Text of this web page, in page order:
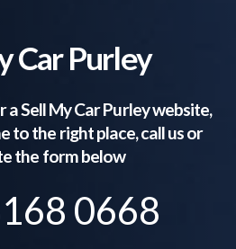
Car Purley
a Sell My CarPurleywebsite,
to the right place, call us or
the form below
0668